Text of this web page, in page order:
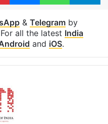
PinterestMessengerWhatsApp
all the latest